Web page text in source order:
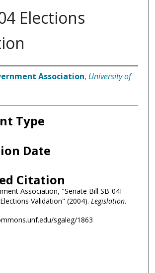
Elections
Association, University of
Type
Date
Citation
Association, "Senate Bill SB-04F-
Validation" (2004). Legislation.
sgaleg/1863